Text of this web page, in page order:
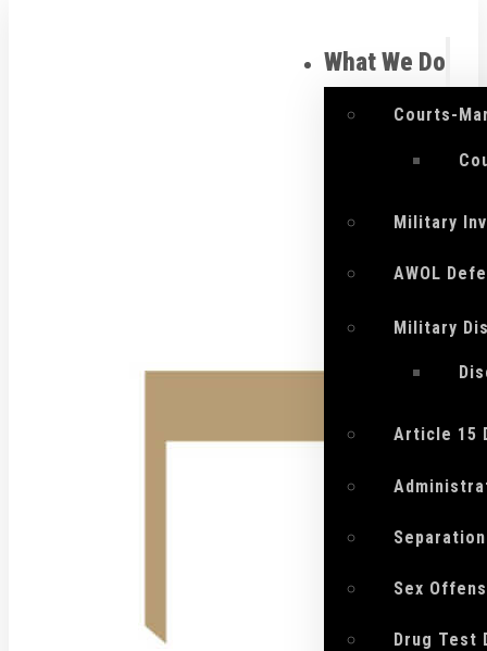
What We Do
Courts-
Military
AWOL
Military
Article 15
Sex
Drug Test